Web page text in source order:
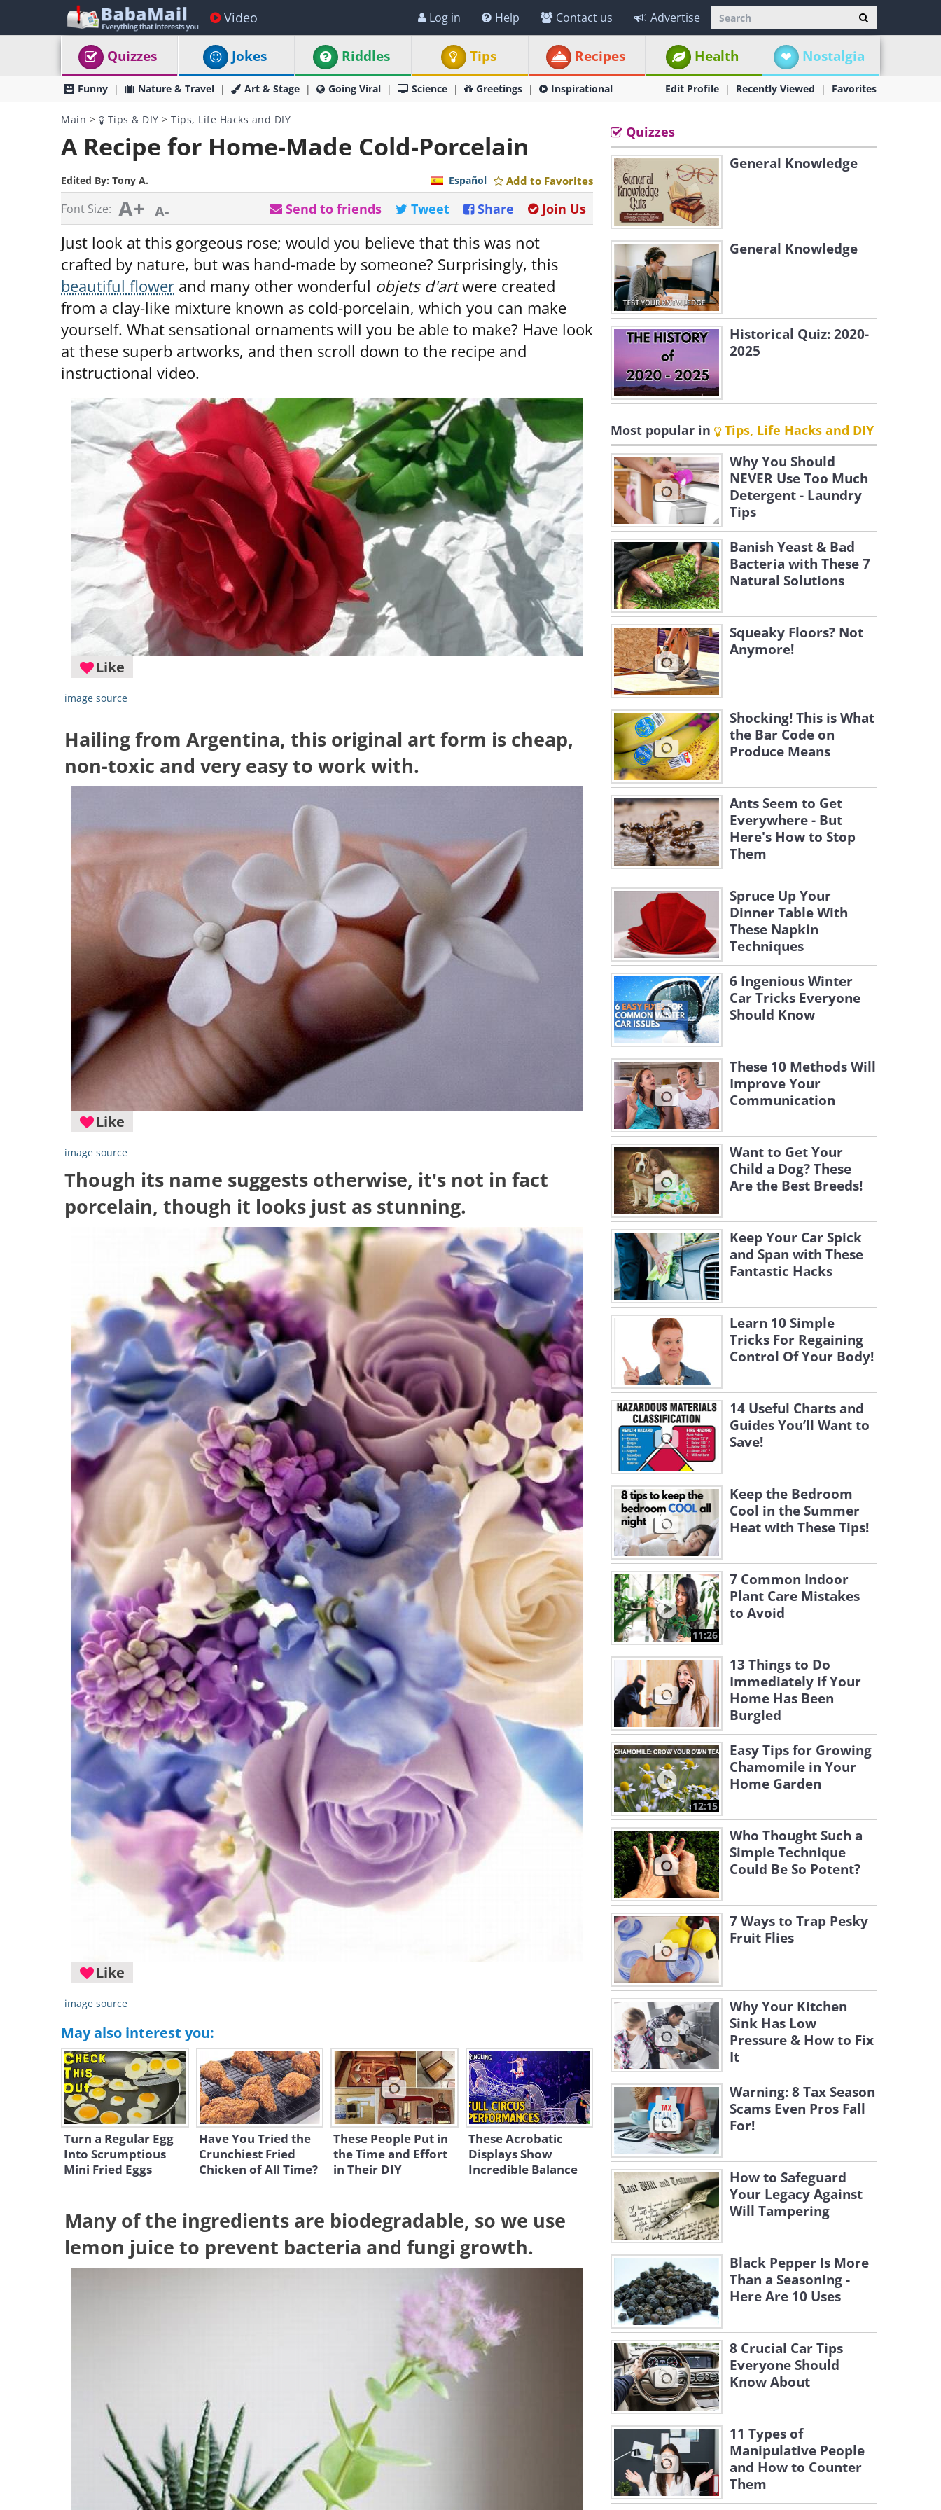
Video Log in Help Contact us Advertise
Quizzes Jokes Riddles Tips Recipes Health Nostalgia
Funny Nature & Travel Art & Stage Going Viral Science Greetings Inspirational Edit Profile Recently Viewed Favorites
Main > Tips & DIY > Tips, Life Hacks and DIY
A Recipe for Home-Made Cold-Porcelain
Edited By: Tony A. Add to Favorites
Español
Font Size: A+ A- Join Us
Share
Tweet
Send to friends
Just look at this gorgeous rose; would you believe that this was not
crafted by nature, but was hand-made by someone? Surprisingly, this
beautiful flower and many other wonderful objets d'artwere created
from a clay-like mixture known as cold-porcelain, which you can make
yourself. What sensational ornaments will you be able to make? Have look
at these superb artworks, and then scroll down to the recipe and
instructional video.
Like
image source
Hailing from Argentina, this original art form is cheap,
non-toxic and very easy to work with.
Like
image source
Though its name suggests otherwise, it's not in fact
porcelain, though it looks just as stunning.
Like
image source
May also interest you:
Turn a Regular Egg
Into Scrumptious
Mini Fried Eggs
Have You Tried the
Crunchiest Fried
Chicken of All Time?
These People Put in
the Time and Effort
in Their DIY
These Acrobatic
Displays Show
Incredible Balance
Many of the ingredients are biodegradable, so we use
lemon juice to prevent bacteria and fungi growth.
Quizzes
General Knowledge
General Knowledge
Historical Quiz: 2020-
2025
Most popular in Tips, Life Hacks and DIY
Why You Should
NEVER Use Too Much
Detergent - Laundry
Tips
Banish Yeast & Bad
Bacteria with These 7
Natural Solutions
Squeaky Floors? Not
Anymore!
Shocking! This is What
the Bar Code on
Produce Means
Ants Seem to Get
Everywhere - But
Here's How to Stop
Them
Spruce Up Your
Dinner Table With
These Napkin
Techniques
6 Ingenious Winter
Car Tricks Everyone
Should Know
These 10 Methods Will
Improve Your
Communication
Want to Get Your
Child a Dog? These
Are the Best Breeds!
Keep Your Car Spick
and Span with These
Fantastic Hacks
Learn 10 Simple
Tricks For Regaining
Control Of Your Body!
14 Useful Charts and
Guides You’ll Want to
Save!
Keep the Bedroom
Cool in the Summer
Heat with These Tips!
11:26
7 Common Indoor
Plant Care Mistakes
to Avoid
13 Things to Do
Immediately if Your
Home Has Been
Burgled
12:15
Easy Tips for Growing
Chamomile in Your
Home Garden
Who Thought Such a
Simple Technique
Could Be So Potent?
7 Ways to Trap Pesky
Fruit Flies
Why Your Kitchen
Sink Has Low
Pressure & How to Fix
It
Warning: 8 Tax Season
Scams Even Pros Fall
For!
How to Safeguard
Your Legacy Against
Will Tampering
Black Pepper Is More
Than a Seasoning -
Here Are 10 Uses
8 Crucial Car Tips
Everyone Should
Know About
11 Types of
Manipulative People
and How to Counter
Them